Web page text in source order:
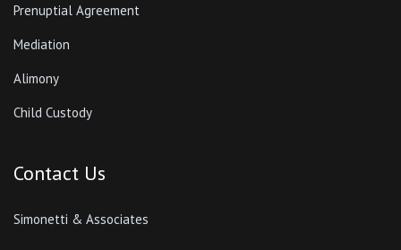
Prenuptial Agreement
Mediation
Alimony
Child Custody
Contact Us
Simonetti & Associates